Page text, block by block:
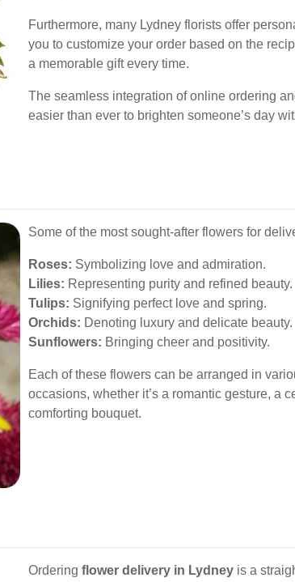
Furthermore, many Lydney florists offer
you to customize your order based on the
a memorable gift every time.
The seamless integration of online ordering
easier than ever to brighten someone’s day
Some of the most sought-after flowers for
Roses: Symbolizing love and admiration.
Lilies: Representing purity and refined beauty.
Tulips: Signifying perfect love and spring.
Orchids: Denoting luxury and delicate beauty.
Sunflowers: Bringing cheer and positivity.
Each of these flowers can be arranged in
occasions, whether it’s a romantic gesture, a
comforting bouquet.
Ordering flower delivery in Lydney is a